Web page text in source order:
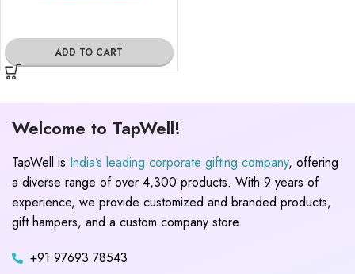
ADD TO CART
Welcome to TapWell!
TapWell is India’s leading corporate gifting company, offering
a diverse range of over 4,300 products. With 9 years of
experience, we provide customized and branded products,
gift hampers, and a custom company store.
+91 97693 78543